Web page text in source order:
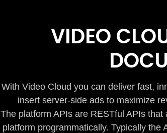
VIDEO
With Video Cloud you can deliver fast,
insert server-side ads to maximize
The platform APIs are RESTful APIs
platform programmatically. Typically the